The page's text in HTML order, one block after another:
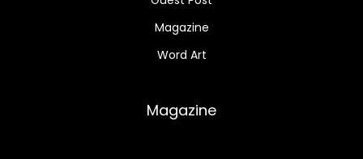
Magazine
Word Art
Magazine